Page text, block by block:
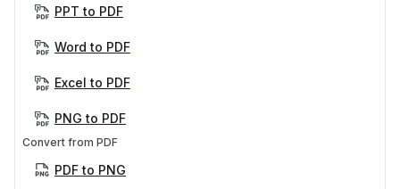
PPT to PDF
Word to PDF
Excel to PDF
PNG to PDF
Convert from PDF
PDF to PNG